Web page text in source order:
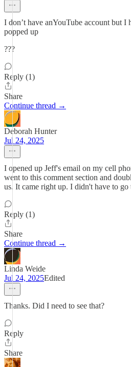
I don’t have anYouTube account but I
popped up
???
Reply (1)
Share
Continue thread →
Deborah Hunter
Jul 24, 2025
I opened up Jeff's email on my cell
went to this comment section and
us. It came right up. I didn't have to go
Reply (1)
Share
Continue thread →
Linda Weide
Jul 24, 2025Edited
Thanks. Did I need to see that?
Reply
Share